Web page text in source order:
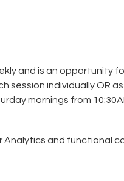
and is an opportunity
session individually OR
mornings from
Analytics and functional